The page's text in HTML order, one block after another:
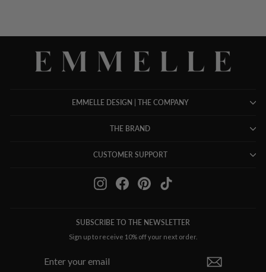
EMMELLE DESIGN | THE COMPANY
THE BRAND
CUSTOMER SUPPORT
InstagramFacebookPinterestTikTok
SUBSCRIBE TO THE NEWSLETTER
Sign up to receive 10% off your next order.